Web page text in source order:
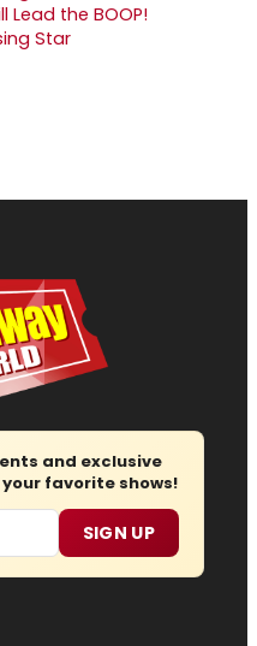
Lead the BOOP!
Star
and exclusive
favorite shows!
SIGN UP